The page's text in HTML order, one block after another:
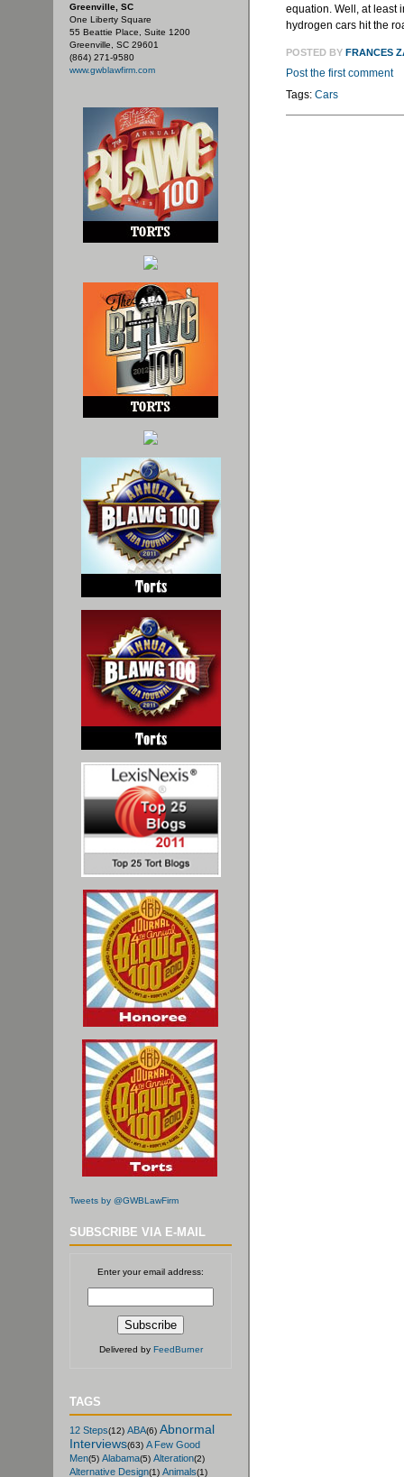
Greenville, SC
One Liberty Square
55 Beattie Place, Suite 1200
Greenville, SC 29601
(864) 271-9580
www.gwblawfirm.com
Tweets by @GWBLawFirm
SUBSCRIBE VIA E-MAIL
Enter your email address:
Delivered by FeedBurner
TAGS
12 Steps(12) ABA(6) Abnormal
Interviews(63) A Few Good
Men(5) Alabama(5) Alteration(2)
Alternative Design(1) Animals(1)
equation. Well, at least
hydrogen cars hit the
POSTED BY FRANCES
Post the first comment
Tags: Cars